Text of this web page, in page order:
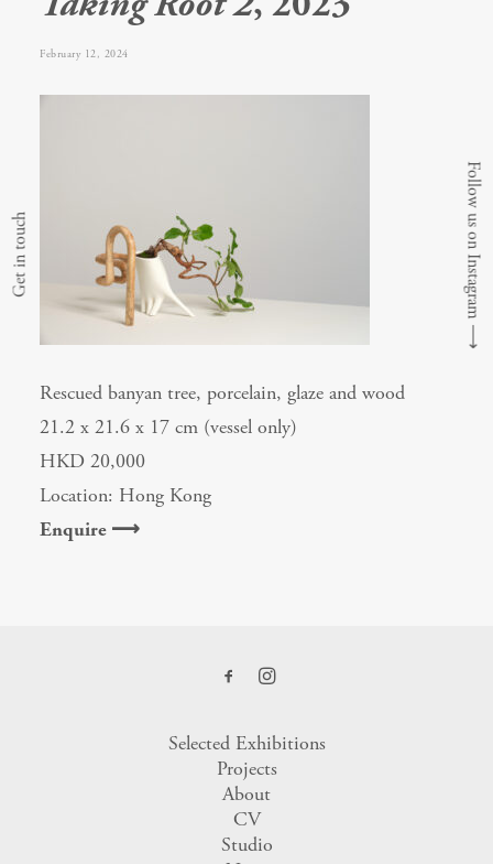
February 12, 2024
Rescued banyan tree, porcelain, glaze and wood
21.2 x 21.6 x 17 cm (vessel only)
HKD 20,000
Location: Hong Kong
Enquire ⟶
Selected Exhibitions
Projects
About
CV
Studio
Get in touch Follow us on Instagram
⟶